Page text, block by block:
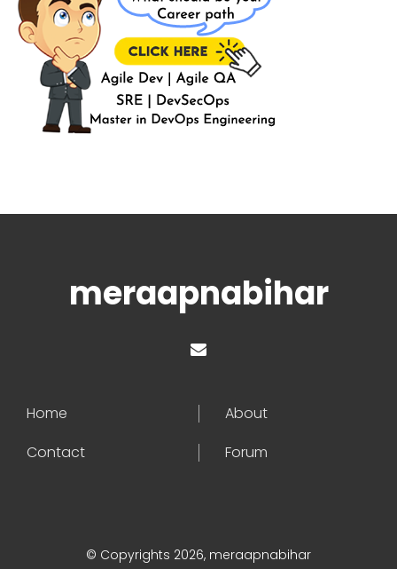
meraapnabihar
Home
About
Contact
Forum
© Copyrights 2026, meraapnabihar